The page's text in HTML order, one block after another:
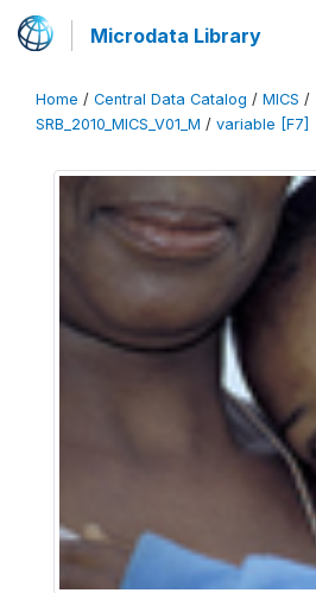
Microdata Library
Home / Central Data Catalog / MICS /
SRB_2010_MICS_V01_M / variable [F7]